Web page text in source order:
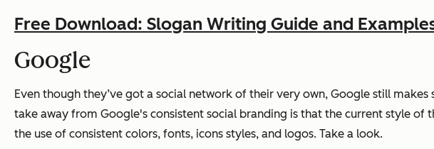
Free Download: Slogan Writing Guide and
Google
Even though they’ve got a social network of their very own, Google still
take away from Google's consistent social branding is that the current style of
the use of consistent colors, fonts, icons styles, and logos. Take a look.